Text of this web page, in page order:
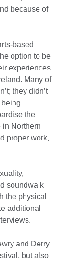
because of
based
option to be
experiences
Many of
they didn’t
the
in Northern
proper work,
soundwalk
the physical
additional
and Derry
but also